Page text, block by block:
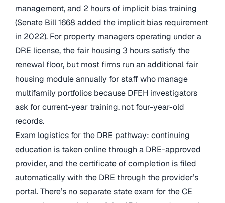
management, and 2 hours of implicit bias training
(Senate Bill 1668 added the implicit bias requirement
in 2022). For property managers operating under a
DRE license, the fair housing 3 hours satisfy the
renewal floor, but most firms run an additional fair
housing module annually for staff who manage
multifamily portfolios because DFEH investigators
ask for current-year training, not four-year-old
records.
Exam logistics for the DRE pathway: continuing
education is taken online through a DRE-approved
provider, and the certificate of completion is filed
automatically with the DRE through the provider’s
portal. There’s no separate state exam for the CE